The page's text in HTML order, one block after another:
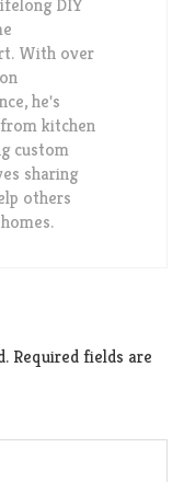
DIY
With over
he's
kitchen
custom
sharing
others
Required fields are